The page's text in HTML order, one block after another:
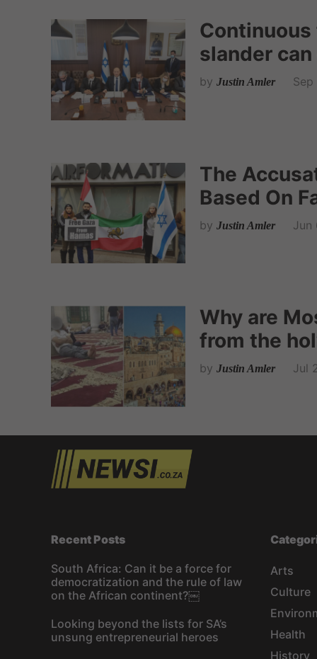
slander
by Justin Amler Sep
The
Based On
by Justin Amler Jun
Why are
from the
by Justin Amler Jul
Recent Posts
South Africa: Can it be a force for
democratization and the rule of law
on the African continent?￼
Looking beyond the lists for SA’s
unsung entrepreneurial heroes
Arts
Culture
Health
History